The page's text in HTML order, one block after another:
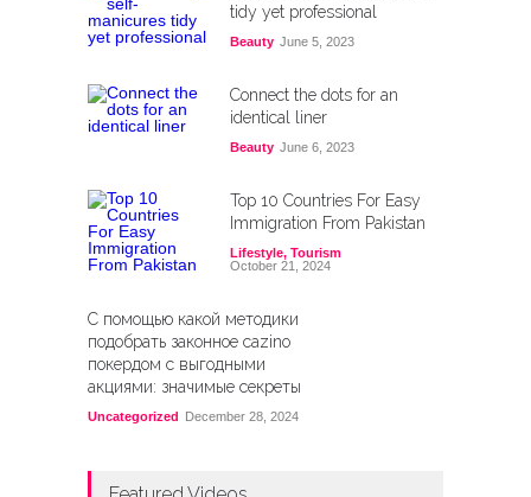
tidy yet professional
Beauty June 5, 2023
Connect the dots for an
identical liner
Beauty June 6, 2023
Top 10 Countries For Easy
Immigration From Pakistan
Lifestyle, Tourism
October 21, 2024
С помощью какой методики
подобрать законное cazino
покердом с выгодными
акциями: значимые секреты
Uncategorized December 28, 2024